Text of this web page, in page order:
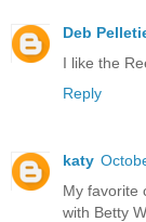
Deb
I like the
Reply
katy
My favorite
with Betty